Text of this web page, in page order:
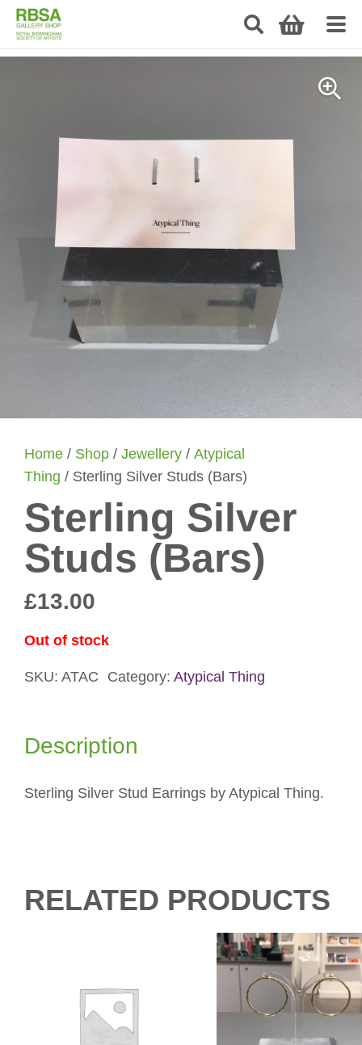
Home / Shop / Jewellery / Atypical
Thing / Sterling Silver Studs (Bars)
Sterling Silver
Studs (Bars)
£13.00
Out of stock
SKU: ATAC Category: Atypical Thing
Description
Sterling Silver Stud Earrings by Atypical Thing.
RELATED PRODUCTS